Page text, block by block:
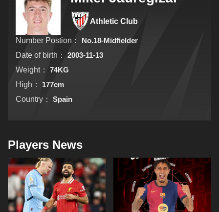
Athletic Club
Number Postion：
No.18-Midfielder
Date of birth：
2003-11-13
Weight：
74KG
High：
177cm
Country：
Spain
Players News